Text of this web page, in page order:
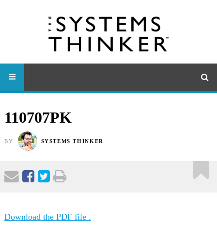
110707PK
BY SYSTEMS THINKER
Download the PDF file .